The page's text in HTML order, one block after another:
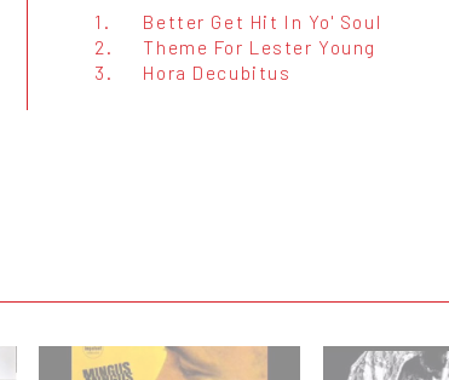
1. Better Get Hit In Yo' Soul
2.
Theme For Lester Young
3.
Hora Decubitus